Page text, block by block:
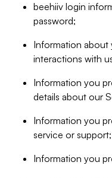
beehiiv login
password;
Information about
interactions with
Information you
details about our
Information you
service or support;
Information you